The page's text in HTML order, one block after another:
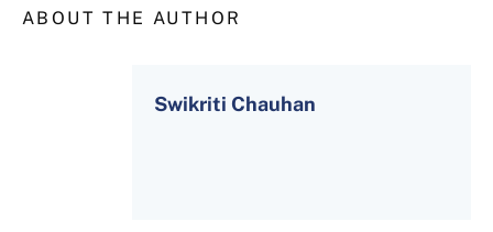
ABOUT THE AUTHOR
Swikriti Chauhan